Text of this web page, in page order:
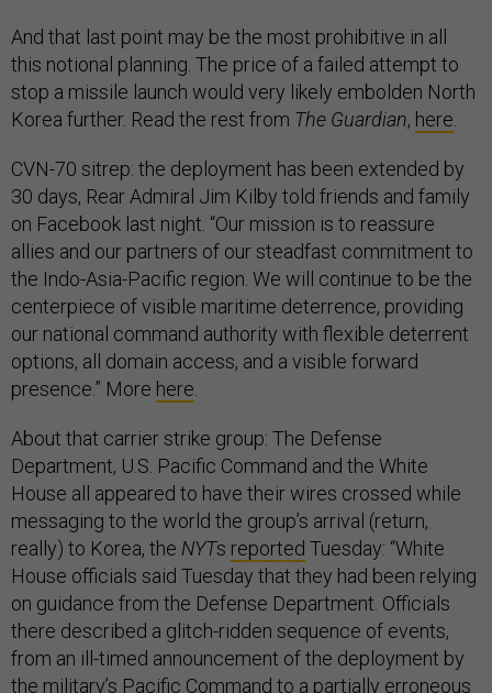
And that last point may be the most prohibitive in all
this notional planning. The price of a failed attempt to
stop a missile launch would very likely embolden North
Korea further. Read the rest from The Guardian, here
CVN-70 sitrep: the deployment has been extended by
30 days, Rear Admiral Jim Kilby told friends and family
on Facebook last night. “Our mission is to reassure
allies and our partners of our steadfast commitment to
the Indo-Asia-Pacific region. We will continue to be the
centerpiece of visible maritime deterrence, providing
our national command authority with flexible deterrent
options, all domain access, and a visible forward
presence.” More here
About that carrier strike group: The Defense
Department, U.S. Pacific Command and the White
House all appeared to have their wires crossed while
messaging to the world the group’s arrival (return,
really) to Korea, the NYTs reported Tuesday: “White
House officials said Tuesday that they had been relying
on guidance from the Defense Department. Officials
there described a glitch-ridden sequence of events,
from an ill-timed announcement of the deployment by
the military’s Pacific Command to a partially erroneous